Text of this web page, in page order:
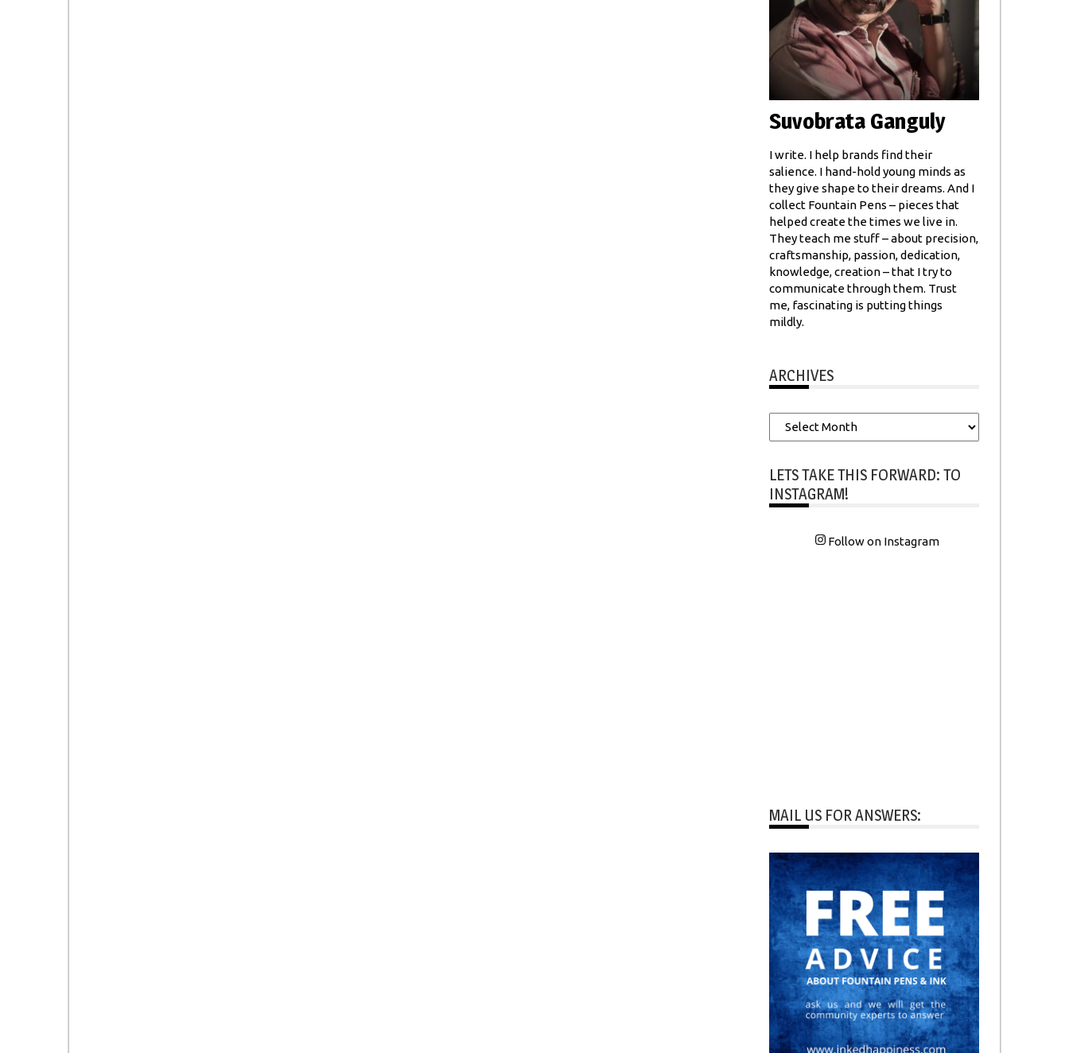
Suvobrata Ganguly
I write. I help brands find their
salience. I hand-hold young minds as
they give shape to their dreams. And I
collect Fountain Pens – pieces that
helped create the times we live in.
They teach me stuff – about precision,
craftsmanship, passion, dedication,
knowledge, creation – that I try to
communicate through them. Trust
me, fascinating is putting things
mildly.
ARCHIVES
Archives
LETS TAKE THIS FORWARD: TO
INSTAGRAM!
Follow on Instagram
MAIL US FOR ANSWERS: